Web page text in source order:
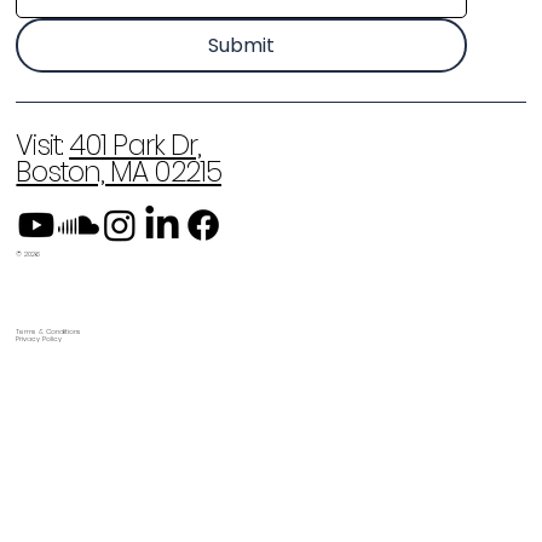
Submit
Visit:401 Park Dr,
Boston, MA 02215
© 2026
Terms & Conditions
Privacy Policy